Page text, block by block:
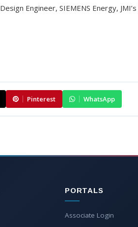
Engineer, SIEMENS Energy,
Pinterest WhatsApp
PORTALS
Associate Login